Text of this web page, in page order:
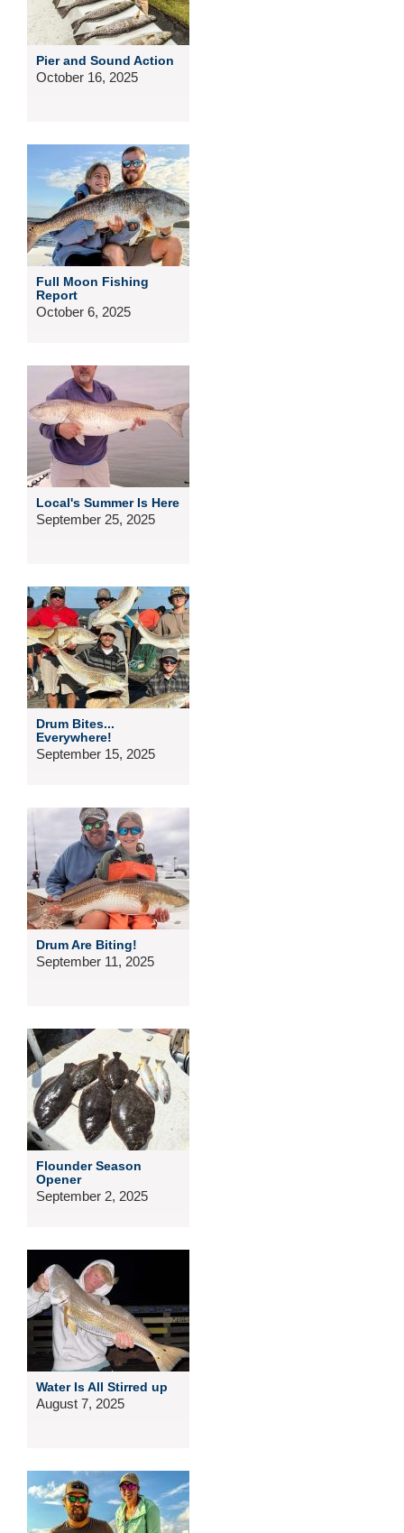
Pier and Sound Action
October 16, 2025
Full Moon Fishing
Report
October 6, 2025
Local's Summer Is Here
September 25, 2025
Drum Bites...
Everywhere!
September 15, 2025
Drum Are Biting!
September 11, 2025
Flounder Season
Opener
September 2, 2025
Water Is All Stirred up
August 7, 2025